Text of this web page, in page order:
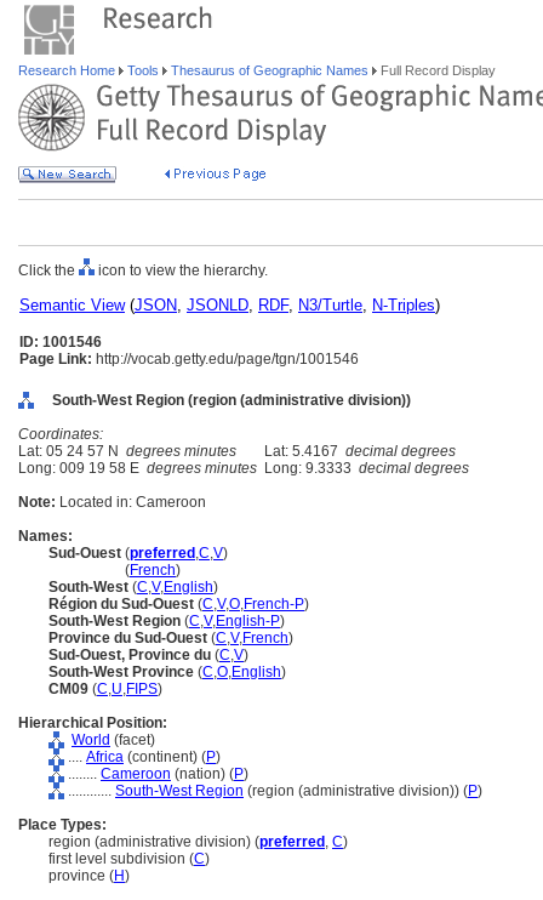
Research Home Tools Thesaurus of Geographic Names Full Record Display
Click the icon to view the hierarchy.
Semantic View(JSON, JSONLD, RDF, N3/Turtle, N-Triples)
ID: 1001546
Page Link: http://vocab.getty.edu/page/tgn/1001546
South-West Region (region (administrative division))
Coordinates:
Lat: 05 24 57 N degrees minutes Lat: 5.4167 decimal degrees
Long: 009 19 58 E degrees minutes Long: 9.3333 decimal degrees
Note: Located in: Cameroon
Names:
Sud-Ouest (preferred ,C,V)
(French)
South-West (C,V,English)
Région du Sud-Ouest (C,V,O,French-P)
South-West Region (C,V,English-P)
Province du Sud-Ouest (C,V,French)
Sud-Ouest, Province du (C,V)
South-West Province (C,O,English)
CM09 (C,U,FIPS)
Hierarchical Position:
World (facet)
.... Africa (continent) (P)
........ Cameroon (nation) (P)
............ South-West Region (region (administrative division)) (P)
Place Types:
region (administrative division) (preferred , C)
first level subdivision (C)
province (H)